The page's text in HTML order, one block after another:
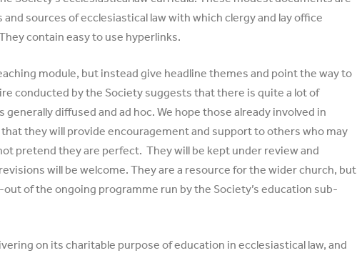
sources of ecclesiastical law with which clergy and lay office
contain easy to use hyperlinks.
module, but instead give headline themes and point the way to
conducted by the Society suggests that there is quite a lot of
diffused and ad hoc. We hope those already involved in
they will provide encouragement and support to others who may
pretend they are perfect. They will be kept under review and
will be welcome. They are a resource for the wider church, but
of the ongoing programme run by the Society’s education sub-
on its charitable purpose of education in ecclesiastical law, and